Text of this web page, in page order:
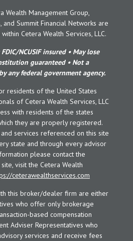
Wealth Management Group,
and Summit Financial Networks are
Cetera Wealth Services, LLC.
NCUSIF insured • May lose
guaranteed • Not a
any federal government agency.
residents of the United States
of Cetera Wealth Services, LLC
with residents of the states
they are properly registered.
services referenced on this site
state and through every advisor
please contact the
visit the Cetera Wealth
ceterawealthservices.com
this broker/dealer firm are either
who offer only brokerage
based compensation
Adviser Representatives who
services and receive fees